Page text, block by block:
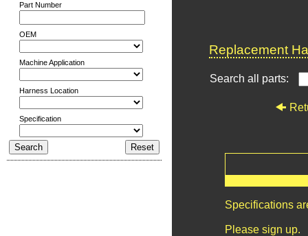
Part Number
OEM
Machine Application
Harness Location
Specification
Replacement
Search all parts:
Specifications
Please sign up.